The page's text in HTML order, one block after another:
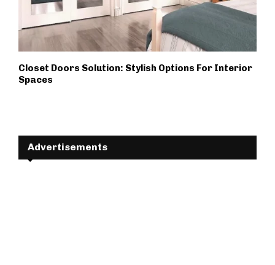
Closet Doors Solution: Stylish Options For Interior
Spaces
Advertisements